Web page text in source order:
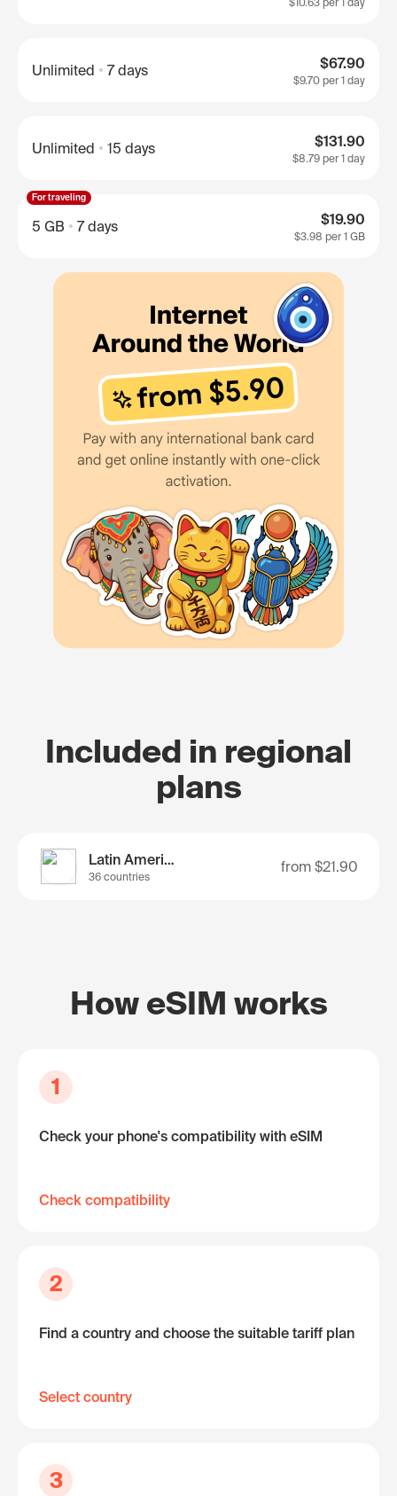
Unlimited 7 days $67.90
$9.70 per 1 day
Unlimited 15 days $131.90
$8.79 per 1 day
For traveling
5 GB 7 days $19.90
$3.98 per 1 GB
Included in regional
plans
Latin America
36 countries
from $21.90
How eSIM works
1
Check your phone's compatibility with eSIM
Check compatibility
2
Find a country and choose the suitable tariff plan
Select country
3